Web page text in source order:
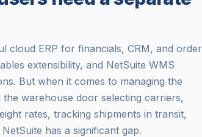
cloud ERP for financials, CRM, and order
extensibility, and NetSuite WMS
But when it comes to managing the
warehouse door selecting carriers,
rates, tracking shipments in transit,
has a significant gap.